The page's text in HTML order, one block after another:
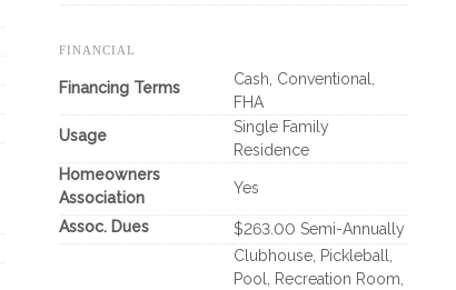
FINANCIAL
Financing Terms
Cash, Conventional,
FHA
Usage
Single Family
Residence
Homeowners
Association
Yes
Assoc. Dues $263.00 Semi-Annually
Clubhouse, Pickleball,
Pool, Recreation Room,